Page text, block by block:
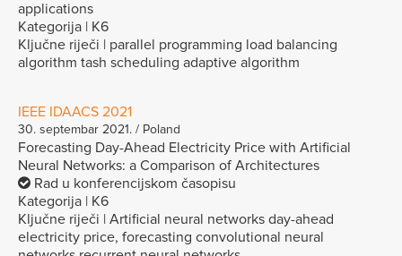
applications
Kategorija | K6
Ključne riječi | parallel programming load balancing
algorithm tash scheduling adaptive algorithm
IEEE IDAACS 2021
30. septembar 2021. / Poland
Forecasting Day-Ahead Electricity Price with Artificial
Neural Networks: a Comparison of Architectures
Rad u konferencijskom časopisu
Kategorija | K6
Ključne riječi | Artificial neural networks day-ahead
electricity price, forecasting convolutional neural